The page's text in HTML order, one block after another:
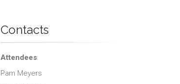
Contacts
Attendees:
Pam Meyers